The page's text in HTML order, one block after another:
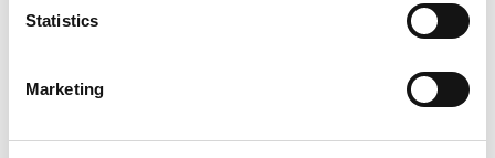
Statistics
Marketing